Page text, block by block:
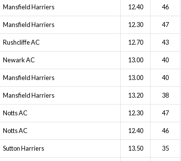
Mansfield Harriers 12.40 46
Mansfield Harriers 12.30 47
Rushcliffe AC 12.70 43
Newark AC 13.00 40
Mansfield Harriers 13.00 40
Mansfield Harriers 13.20 38
Notts AC 12.30 47
Notts AC 12.40 46
Sutton Harriers 13.50 35